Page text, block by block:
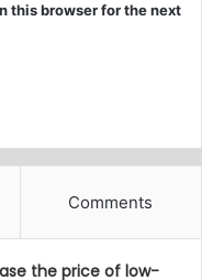
this browser for the next
Comments
the price of low-